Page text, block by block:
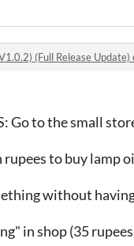
(Full Release
Go to the small
to buy lamp
without
in shop (35